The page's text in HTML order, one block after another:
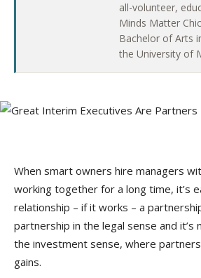
all-volunteer,
Minds Matter
Bachelor of Arts
the University of
When smart owners hire managers
working together for a long time, it’s
relationship – if it works – a
partnership in the legal sense and it’s
the investment sense, where
gains.